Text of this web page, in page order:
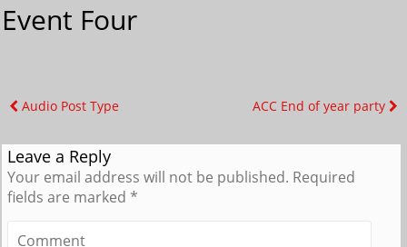
Event Four
Audio Post Type ACC End of year party
Leave a Reply
Your email address will not be published. Required
fields are marked *